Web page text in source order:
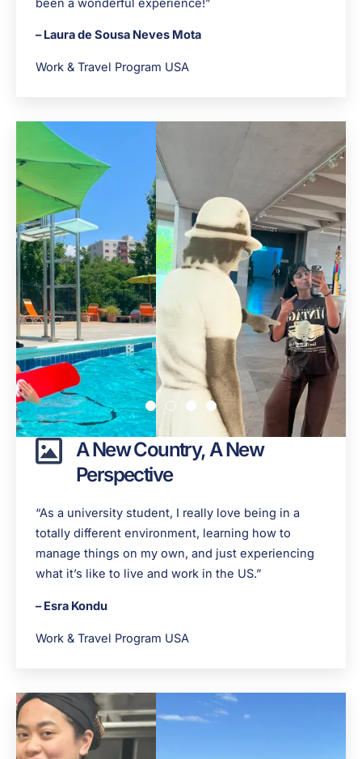
been a wonderful experience!”
– Laura de Sousa Neves Mota
Work & Travel Program USA
A New Country, A New
Perspective
“As a university student, I really love being in a
totally different environment, learning how to
manage things on my own, and just experiencing
what it’s like to live and work in the US.”
– Esra Kondu
Work & Travel Program USA